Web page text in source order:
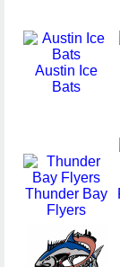
Austin Ice
Bats
Thunder Bay
Flyers